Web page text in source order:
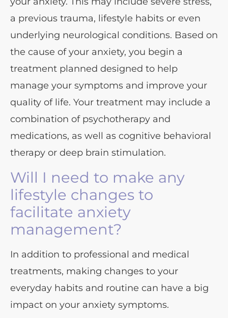
a previous trauma, lifestyle habits or even
underlying neurological conditions. Based on
the cause of your anxiety, you begin a
treatment planned designed to help
manage your symptoms and improve your
quality of life. Your treatment may include a
combination of psychotherapy and
medications, as well as cognitive behavioral
therapy or deep brain stimulation.
Will I need to make any
lifestyle changes to
facilitate anxiety
management?
In addition to professional and medical
treatments, making changes to your
everyday habits and routine can have a big
impact on your anxiety symptoms.